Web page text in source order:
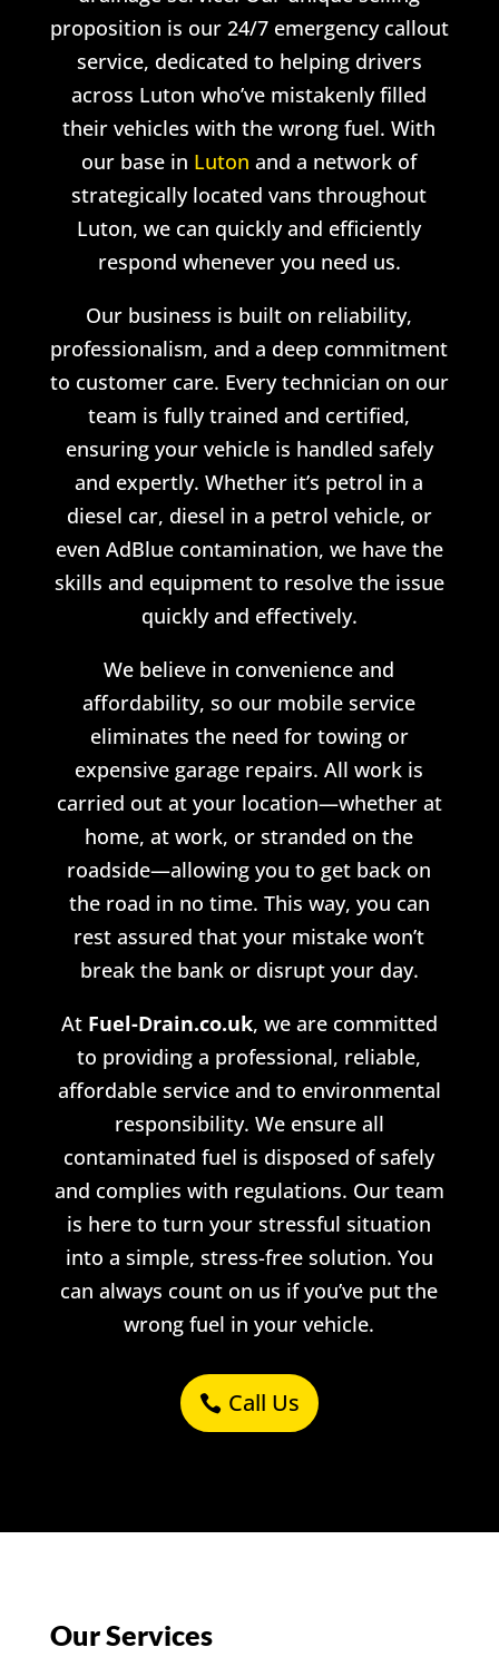
proposition is our 24/7 emergency callout
service, dedicated to helping drivers
across Luton who’ve mistakenly filled
their vehicles with the wrong fuel. With
our base in Luton and a network of
strategically located vans throughout
Luton, we can quickly and efficiently
respond whenever you need us.
Our business is built on reliability,
professionalism, and a deep commitment
to customer care. Every technician on our
team is fully trained and certified,
ensuring your vehicle is handled safely
and expertly. Whether it’s petrol in a
diesel car, diesel in a petrol vehicle, or
even AdBlue contamination, we have the
skills and equipment to resolve the issue
quickly and effectively.
We believe in convenience and
affordability, so our mobile service
eliminates the need for towing or
expensive garage repairs. All work is
carried out at your location—whether at
home, at work, or stranded on the
roadside—allowing you to get back on
the road in no time. This way, you can
rest assured that your mistake won’t
break the bank or disrupt your day.
At Fuel-Drain.co.uk, we are committed
to providing a professional, reliable,
affordable service and to environmental
responsibility. We ensure all
contaminated fuel is disposed of safely
and complies with regulations. Our team
is here to turn your stressful situation
into a simple, stress-free solution. You
can always count on us if you’ve put the
wrong fuel in your vehicle.
Call Us
Our Services